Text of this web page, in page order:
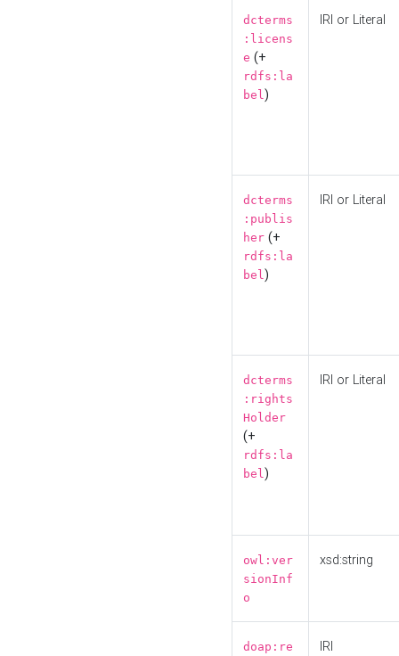
dcterms
:licens
e (+
rdfs:la
bel)
IRI or Literal
dcterms
:publis
her (+
rdfs:la
bel)
IRI or Literal
dcterms
:rights
Holder
(+
rdfs:la
bel)
IRI or Literal
owl:ver
sionInf
o
xsd:string
doap:re
IRI